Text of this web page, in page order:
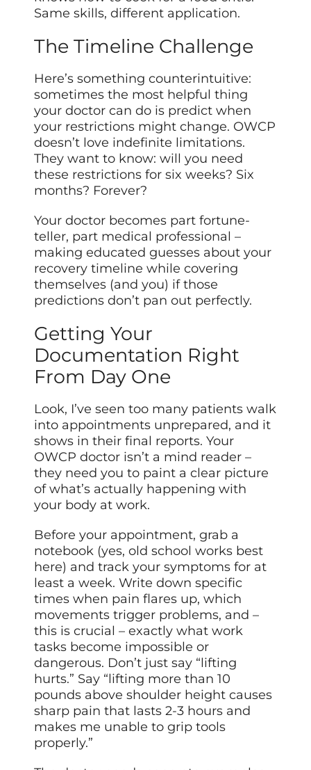
Same skills, different application.
The Timeline Challenge
Here’s something counterintuitive:
sometimes the most helpful thing
your doctor can do is predict when
your restrictions might change. OWCP
doesn’t love indefinite limitations.
They want to know: will you need
these restrictions for six weeks? Six
months? Forever?
Your doctor becomes part fortune-
teller, part medical professional –
making educated guesses about your
recovery timeline while covering
themselves (and you) if those
predictions don’t pan out perfectly.
Getting Your
Documentation Right
From Day One
Look, I’ve seen too many patients walk
into appointments unprepared, and it
shows in their final reports. Your
OWCP doctor isn’t a mind reader –
they need you to paint a clear picture
of what’s actually happening with
your body at work.
Before your appointment, grab a
notebook (yes, old school works best
here) and track your symptoms for at
least a week. Write down specific
times when pain flares up, which
movements trigger problems, and –
this is crucial – exactly what work
tasks become impossible or
dangerous. Don’t just say “lifting
hurts.” Say “lifting more than 10
pounds above shoulder height causes
sharp pain that lasts 2-3 hours and
makes me unable to grip tools
properly.”